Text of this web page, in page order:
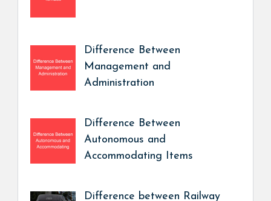
Difference Between
Management and
Administration
Difference Between
Autonomous and
Accommodating Items
Difference between Railway